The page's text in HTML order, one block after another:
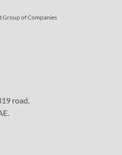
Group of Companies
road,